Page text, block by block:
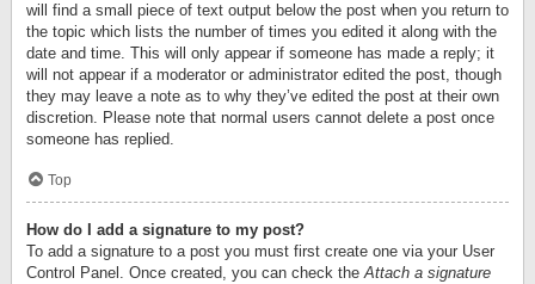
will find a small piece of text output below the post when you return to
the topic which lists the number of times you edited it along with the
date and time. This will only appear if someone has made a reply; it
will not appear if a moderator or administrator edited the post, though
they may leave a note as to why they’ve edited the post at their own
discretion. Please note that normal users cannot delete a post once
someone has replied.
Top
How do I add a signature to my post?
To add a signature to a post you must first create one via your User
Control Panel. Once created, you can check theAttach a signature